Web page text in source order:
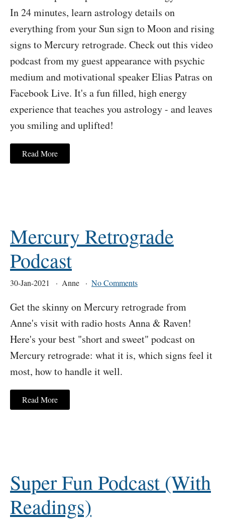
In 24 minutes, learn astrology details on
everything from your Sun sign to Moon and rising
signs to Mercury retrograde. Check out this video
podcast from my guest appearance with psychic
medium and motivational speaker Elias Patras on
Facebook Live. It's a fun filled, high energy
experience that teaches you astrology - and leaves
you smiling and uplifted!
Read More
Mercury Retrograde
Podcast
30-Jan-2021 Anne No Comments
Get the skinny on Mercury retrograde from
Anne's visit with radio hosts Anna & Raven!
Here's your best "short and sweet" podcast on
Mercury retrograde: what it is, which signs feel it
most, how to handle it well.
Read More
Super Fun Podcast (With
Readings)